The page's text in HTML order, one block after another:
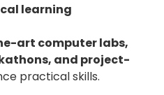
learning
art computer labs,
and project-
practical skills.